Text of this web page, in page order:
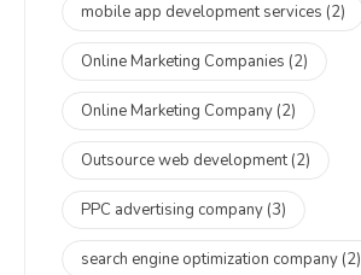
mobile app development services (2)
Online Marketing Companies (2)
Online Marketing Company (2)
Outsource web development(2)
PPC advertising company (3)
search engine optimization company (2)